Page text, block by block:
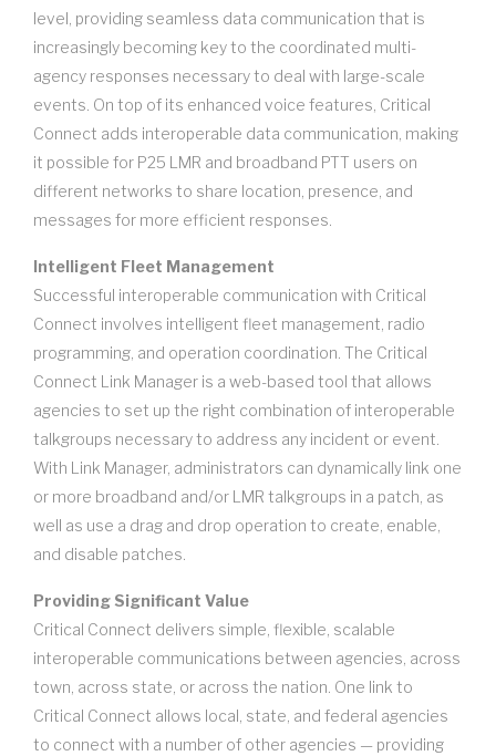
level, providing seamless data communication that is
increasingly becoming key to the coordinated multi-
agency responses necessary to deal with large-scale
events. On top of its enhanced voice features, Critical
Connect adds interoperable data communication, making
it possible for P25 LMR and broadband PTT users on
different networks to share location, presence, and
messages for more efficient responses.
Intelligent Fleet Management
Successful interoperable communication with Critical
Connect involves intelligent fleet management, radio
programming, and operation coordination. The Critical
Connect Link Manager is a web-based tool that allows
agencies to set up the right combination of interoperable
talkgroups necessary to address any incident or event.
With Link Manager, administrators can dynamically link one
or more broadband and/or LMR talkgroups in a patch, as
well as use a drag and drop operation to create, enable,
and disable patches.
Providing Significant Value
Critical Connect delivers simple, flexible, scalable
interoperable communications between agencies, across
town, across state, or across the nation. One link to
Critical Connect allows local, state, and federal agencies
to connect with a number of other agencies — providing